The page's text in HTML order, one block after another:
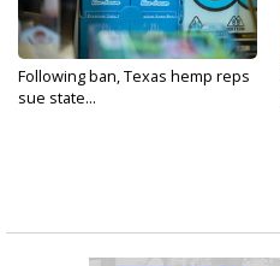
Following ban, Texas hemp reps
sue state...